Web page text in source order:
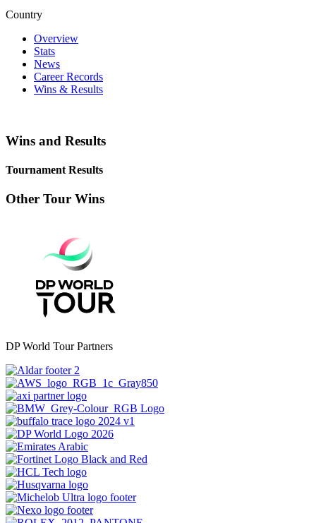
Country
Overview
Stats
News
Career Records
Wins & Results
Wins and Results
Tournament Results
Other Tour Wins
DP World Tour Partners